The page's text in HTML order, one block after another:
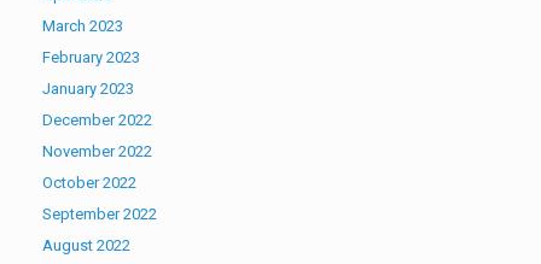
March 2023
February 2023
January 2023
December 2022
November 2022
October 2022
September 2022
August 2022